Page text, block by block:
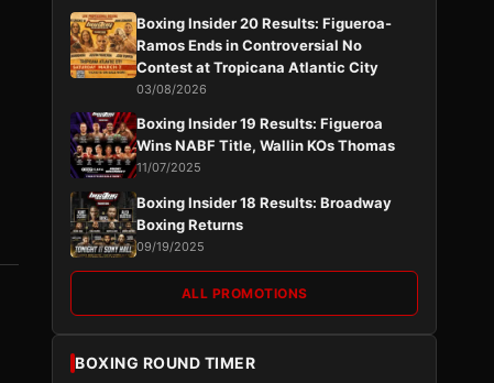
Boxing Insider 20 Results: Figueroa-
Ramos Ends in Controversial No
Contest at Tropicana Atlantic City
03/08/2026
Boxing Insider 19 Results: Figueroa
Wins NABF Title, Wallin KOs Thomas
11/07/2025
Boxing Insider 18 Results: Broadway
Boxing Returns
09/19/2025
ALL PROMOTIONS
BOXING ROUND TIMER